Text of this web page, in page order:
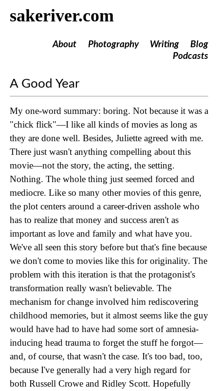
sakeriver.com
About Photography Writing
Blog
Podcasts
A Good Year
My one-word summary: boring. Not because it was a
"chick flick"—I like all kinds of movies as long as
they are done well. Besides, Juliette agreed with me.
There just wasn't anything compelling about this
movie—not the story, the acting, the setting.
Nothing. The whole thing just seemed forced and
mediocre. Like so many other movies of this genre,
the plot centers around a career-driven asshole who
has to realize that money and success aren't as
important as love and family and what have you.
We've all seen this story before but that's fine because
we don't come to movies like this for originality. The
problem with this iteration is that the protagonist's
transformation really wasn't believable. The
mechanism for change involved him rediscovering
childhood memories, but it almost seems like the guy
would have had to have had some sort of amnesia-
inducing head trauma to forget the stuff he forgot—
and, of course, that wasn't the case. It's too bad, too,
because I've generally had a very high regard for
both Russell Crowe and Ridley Scott. Hopefully